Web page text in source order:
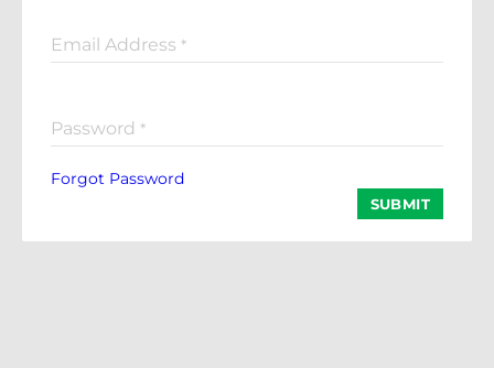
Email Address *
Password *
Forgot Password
SUBMIT